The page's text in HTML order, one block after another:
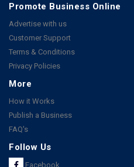
Promote Business Online
Advertise with us
Customer Support
Terms & Conditions
Privacy Policies
More
How it Works
Publish a Business
FAQ's
Follow Us
Facebook